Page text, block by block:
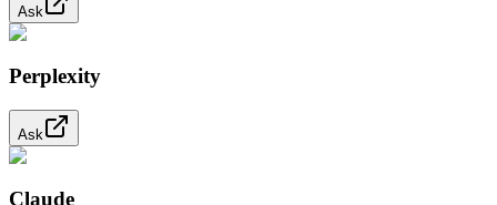
Ask
Perplexity
Ask
Claude